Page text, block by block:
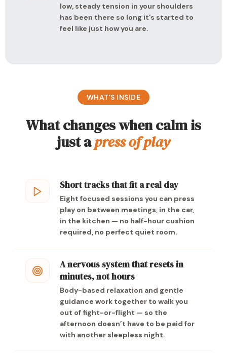
low, steady tension in your shoulders
has been there so long it’s started to
feel like just how you are.
WHAT’S INSIDE
What changes when calm is
just apress of play
Short tracks that fit a real day
Eight focused sessions you can press
play on between meetings, in the car,
in the kitchen — no half-hour cushion
required, no perfect quiet room.
A nervous system that resets in
minutes, not hours
Body-based relaxation and gentle
guidance work together to walk you
out of fight-or-flight — so the
afternoon doesn’t have to be paid for
with another sleepless night.